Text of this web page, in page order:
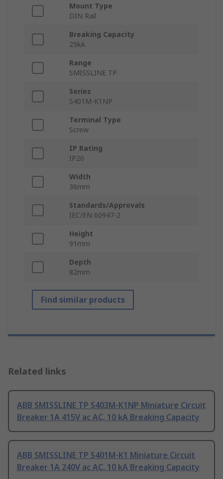
Mount Type
DIN Rail
Breaking Capacity
25kA
Range
SMISSLINE TP
Series
S401M-K1NP
Terminal Type
Screw
IP Rating
IP20
Width
36mm
Standards/Approvals
IEC/EN 60947-2
Height
91mm
Depth
82mm
Find similar products
Related links
ABB SMISSLINE TP S403M-K1NP Miniature Circuit
Breaker 1A 415V ac AC, 10 kA Breaking Capacity
ABB SMISSLINE TP S401M-K1 Miniature Circuit
Breaker 1A 240V ac AC, 10 kA Breaking Capacity